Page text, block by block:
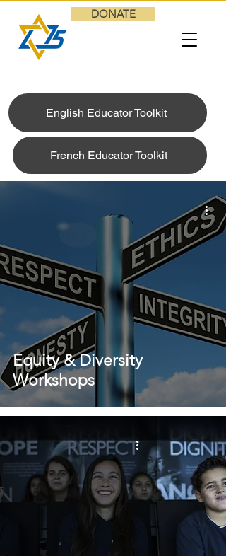
DONATE
English Educator Toolkit
French Educator Toolkit
Equity & Diversity
Workshops